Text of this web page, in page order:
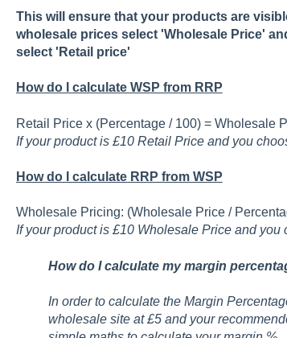
This will ensure that your products are
wholesale prices select 'Wholesale Price'
select 'Retail price'
How do I calculate WSP from RRP
Retail Price x (Percentage / 100) = Wholesale
If your product is £10 Retail Price and you
How do I calculate RRP from WSP
Wholesale Pricing: (Wholesale Price /
If your product is £10 Wholesale Price and
How do I calculate my margin
In order to calculate the Margin
wholesale site at £5 and your